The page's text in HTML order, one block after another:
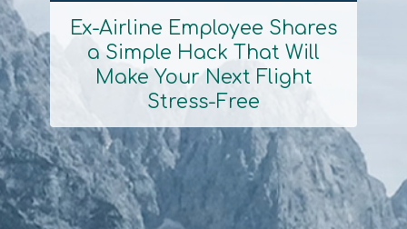
Section
Heading
Ex-Airline Employee Shares
a Simple Hack That Will
Make Your Next Flight
Stress-Free